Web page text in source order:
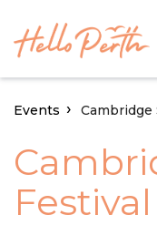
Events Cambridge
Festival